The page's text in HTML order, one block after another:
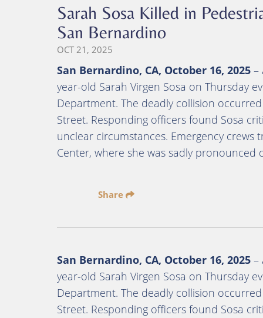
Sarah Sosa Killed in
San Bernardino
OCT 21, 2025
San Bernardino, CA, October 16, 2025 –
year-old Sarah Virgen Sosa on Thursday
Department. The deadly collision
Street. Responding officers found Sosa
unclear circumstances. Emergency
Center, where she was sadly pronounced
Share
San Bernardino, CA, October 16, 2025 –
year-old Sarah Virgen Sosa on Thursday
Department. The deadly collision
Street. Responding officers found Sosa